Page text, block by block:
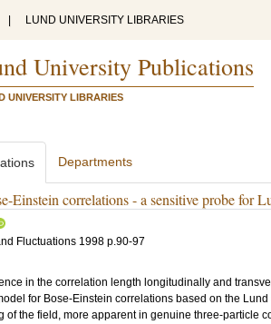
LUND UNIVERSITY LIBRARIES
University Publications
UNIVERSITY LIBRARIES
Departments
Einstein correlations - a sensitive probe for
Fluctuations 1998 p.90-97
in the correlation length longitudinally and
for Bose-Einstein correlations based on the
of the field, more apparent in genuine three-particle